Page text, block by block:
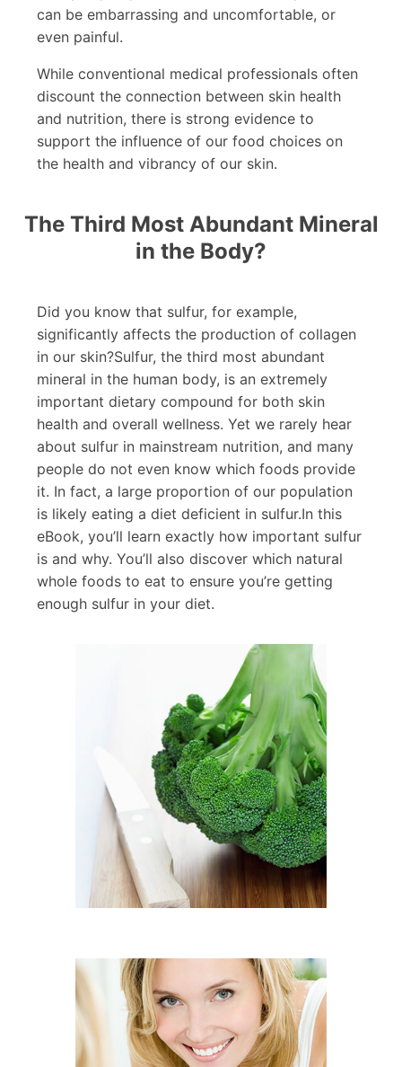
can be embarrassing and uncomfortable, or
even painful.
While conventional medical professionals often
discount the connection between skin health
and nutrition, there is strong evidence to
support the influence of our food choices on
the health and vibrancy of our skin.
The Third Most Abundant Mineral
in the Body?
Did you know that sulfur, for example,
significantly affects the production of collagen
in our skin?Sulfur, the third most abundant
mineral in the human body, is an extremely
important dietary compound for both skin
health and overall wellness. Yet we rarely hear
about sulfur in mainstream nutrition, and many
people do not even know which foods provide
it. In fact, a large proportion of our population
is likely eating a diet deficient in sulfur.In this
eBook, you’ll learn exactly how important sulfur
is and why. You’ll also discover which natural
whole foods to eat to ensure you’re getting
enough sulfur in your diet.